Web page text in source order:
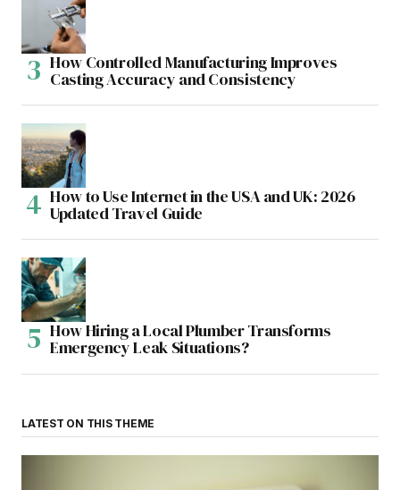
How Controlled Manufacturing Improves
Casting Accuracy and Consistency
How to Use Internet in the USA and UK: 2026
Updated Travel Guide
How Hiring a Local Plumber Transforms
Emergency Leak Situations?
LATEST ON THIS THEME